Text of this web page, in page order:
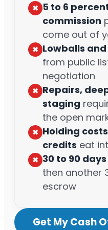
✖︎ 5 to 6
commission
come out of
✖︎ Lowballs
from public
negotiation
✖︎ Repairs,
staging
the open
✖︎ Holding
credits eat
✖︎ 30 to 90
then another
escrow
Get My Cash